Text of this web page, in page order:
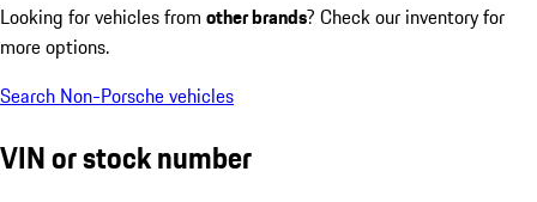
Looking for vehicles from other brands? Check our inventory for
more options.
Search Non-Porsche vehicles
VIN or stock number